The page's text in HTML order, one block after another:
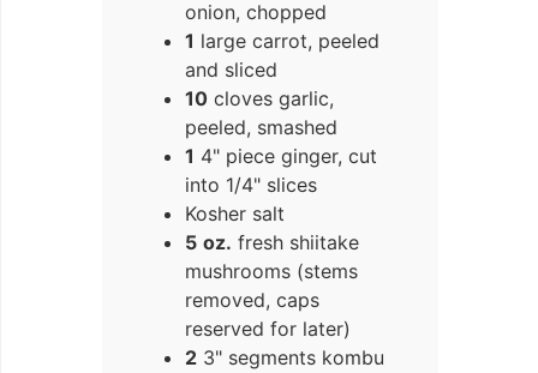
onion, chopped
1 large carrot, peeled
and sliced
10 cloves garlic,
peeled, smashed
1 4" piece ginger, cut
into 1/4" slices
Kosher salt
5 oz. fresh shiitake
mushrooms (stems
removed, caps
reserved for later)
2 3" segments kombu